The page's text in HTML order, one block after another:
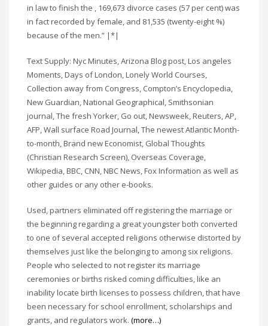
in law to finish the , 169,673 divorce cases (57 per cent) was
in fact recorded by female, and 81,535 (twenty-eight %)
because of the men.” |*|
Text Supply: Nyc Minutes, Arizona Blog post, Los angeles
Moments, Days of London, Lonely World Courses,
Collection away from Congress, Compton’s Encyclopedia,
New Guardian, National Geographical, Smithsonian
journal, The fresh Yorker, Go out, Newsweek, Reuters, AP,
AFP, Wall surface Road Journal, The newest Atlantic Month-
to-month, Brand new Economist, Global Thoughts
(Christian Research Screen), Overseas Coverage,
Wikipedia, BBC, CNN, NBC News, Fox Information as well as
other guides or any other e-books.
Used, partners eliminated off registering the marriage or
the beginning regarding a great youngster both converted
to one of several accepted religions otherwise distorted by
themselves just like the belonging to among six religions.
People who selected to not register its marriage
ceremonies or births risked coming difficulties, like an
inability locate birth licenses to possess children, that have
been necessary for school enrollment, scholarships and
grants, and regulators work. (more…)